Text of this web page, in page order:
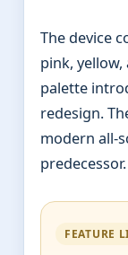
The device
pink,
palette
redesign.
modern all-
predecessor.
FEATURE